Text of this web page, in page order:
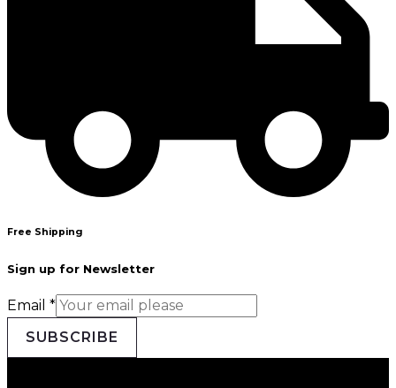
Free Shipping
Sign up for Newsletter
Email *
SUBSCRIBE